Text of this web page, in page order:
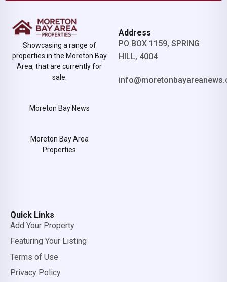
Showcasing a range of
properties in the Moreton Bay
Area, that are currently for
sale.
Moreton Bay News
Moreton Bay Area
Properties
Address
PO BOX 1159, SPRING
HILL, 4004
Quick Links
Add Your Property
Featuring Your Listing
Terms of Use
Privacy Policy